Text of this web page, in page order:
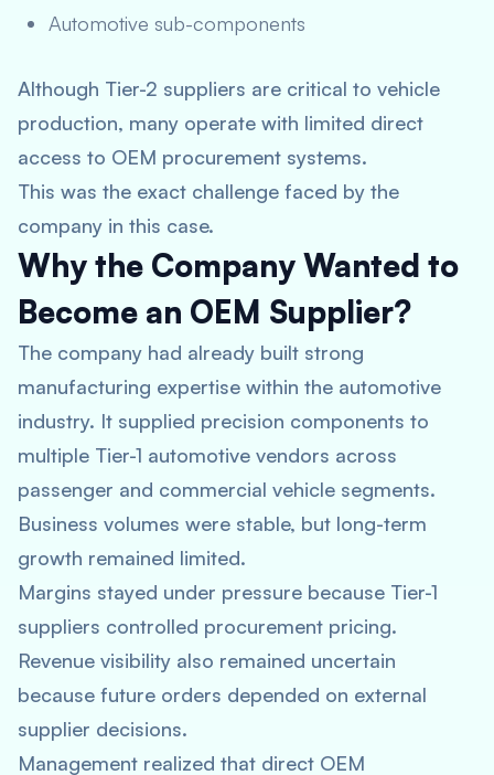
Automotive sub-components
Although Tier-2 suppliers are critical to vehicle
production, many operate with limited direct
access to OEM procurement systems.
This was the exact challenge faced by the
company in this case.
Why the Company Wanted to
Become an OEM Supplier?
The company had already built strong
manufacturing expertise within the automotive
industry. It supplied precision components to
multiple Tier-1 automotive vendors across
passenger and commercial vehicle segments.
Business volumes were stable, but long-term
growth remained limited.
Margins stayed under pressure because Tier-1
suppliers controlled procurement pricing.
Revenue visibility also remained uncertain
because future orders depended on external
supplier decisions.
Management realized that direct OEM